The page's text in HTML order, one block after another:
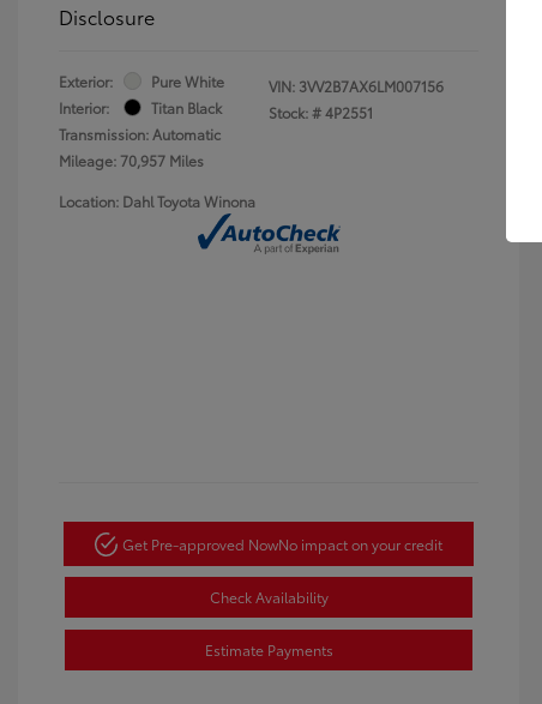
Disclosure
Exterior:
Pure White
Interior:
Titan Black
Transmission: Automatic
Mileage: 70,957 Miles
VIN: 3VV2B7AX6LM007156
Stock: #4P2551
Location: Dahl Toyota Winona
Get Pre-approved NowNo impact on your credit
Check Availability
Estimate Payments